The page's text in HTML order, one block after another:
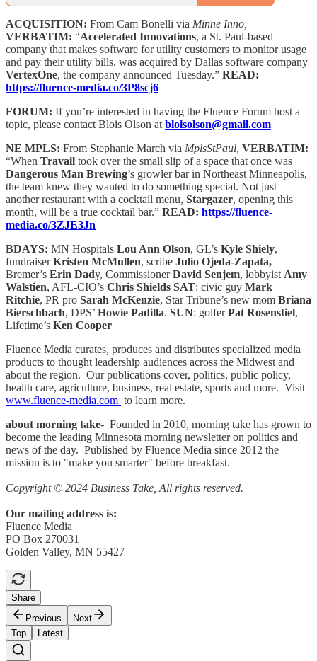
ACQUISITION: From Cam Bonelli via Minne Inno,
VERBATIM: “Accelerated Innovations, a St. Paul-based
company that makes software for utility customers to monitor usage
and pay their utility bills, was acquired by Dallas software company
VertexOne, the company announced Tuesday.” READ:
https://fluence-media.co/3P8scj6
FORUM: If you’re interested in having the Fluence Forum host a
topic, please contact Blois Olson at bloisolson@gmail.com
NE MPLS: From Stephanie March via MplsStPaul, VERBATIM:
“When Travail took over the small slip of a space that once was
Dangerous Man Brewing’s growler bar in Northeast Minneapolis,
the team knew they wanted to do something special. Not just
another restaurant with a cocktail menu, Stargazer, opening this
month, will be a true cocktail bar.” READ: https://fluence-
media.co/3ZJE3Jn
BDAYS: MN Hospitals Lou Ann Olson, GL’s Kyle Shiely,
fundraiserKristen McMullen, scribe Julio Ojeda-Zapata,
Bremer’s Erin Dady, CommissionerDavid Senjem, lobbyist Amy
Walstien, AFL-CIO’s Chris Shields SAT: civic guy Mark
Ritchie, PR pro Sarah McKenzie, Star Tribune’s new mom Briana
Bierschbach, DPS’ Howie Padilla. SUN: golferPat Rosenstiel,
Lifetime’s Ken Cooper
Fluence Media curates, produces and distributes specialized media
products to thought leadership audiences across the Midwest and
about the region. Our publications cover, politics, public policy,
health care, agriculture, business, real estate, sports and more. Visit
www.fluence-media.com to learn more.
about morning take- Founded in 2010, morning take has grown to
become the leading Minnesota morning newsletter on politics and
news of the day. Published by Fluence Media since 2012 the
mission is to "make you smarter" before breakfast.
Copyright © 2024 Business Take, All rights reserved.
Our mailing address is:
Fluence Media
PO Box 270031
Golden Valley, MN 55427
Share
Previous
Next
Top
Latest